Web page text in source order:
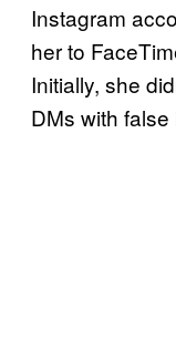
Instagram
her to
Initially, she
DMs with